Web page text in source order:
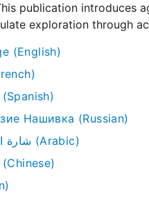
publication introduces
exploration through
(English)
Нашивка (Russian)
شارة التحدي الخاصة بالتنوع البيولوجي (Arabic)
(Chinese)